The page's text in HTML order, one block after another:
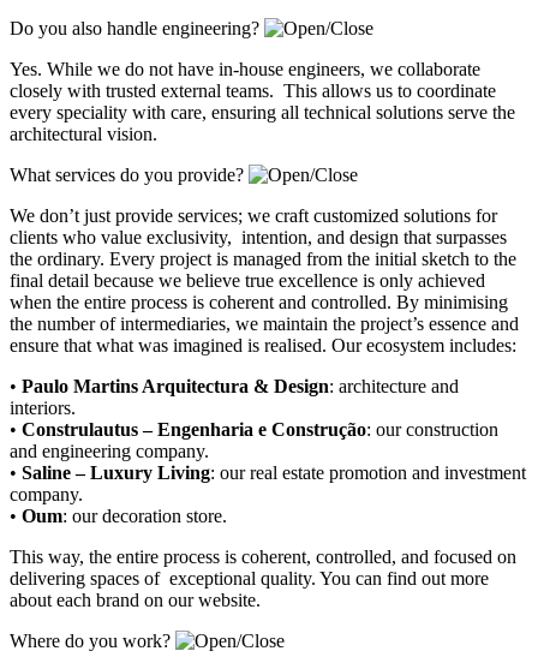
Do you also handle engineering?
Yes. While we do not have in-house engineers, we collaborate
closely with trusted external teams. This allows us to coordinate
every speciality with care, ensuring all technical solutions serve the
architectural vision.
What services do you provide?
We don’t just provide services; we craft customized solutions for
clients who value exclusivity, intention, and design that surpasses
the ordinary. Every project is managed from the initial sketch to the
final detail because we believe true excellence is only achieved
when the entire process is coherent and controlled. By minimising
the number of intermediaries, we maintain the project’s essence and
ensure that what was imagined is realised. Our ecosystem includes:
• Paulo Martins Arquitectura & Design: architecture and
interiors.
• Construlautus – Engenharia e Construção: our construction
and engineering company.
• Saline – Luxury Living: our real estate promotion and investment
company.
• Oum: our decoration store.
This way, the entire process is coherent, controlled, and focused on
delivering spaces of exceptional quality. You can find out more
about each brand on our website.
Where do you work?